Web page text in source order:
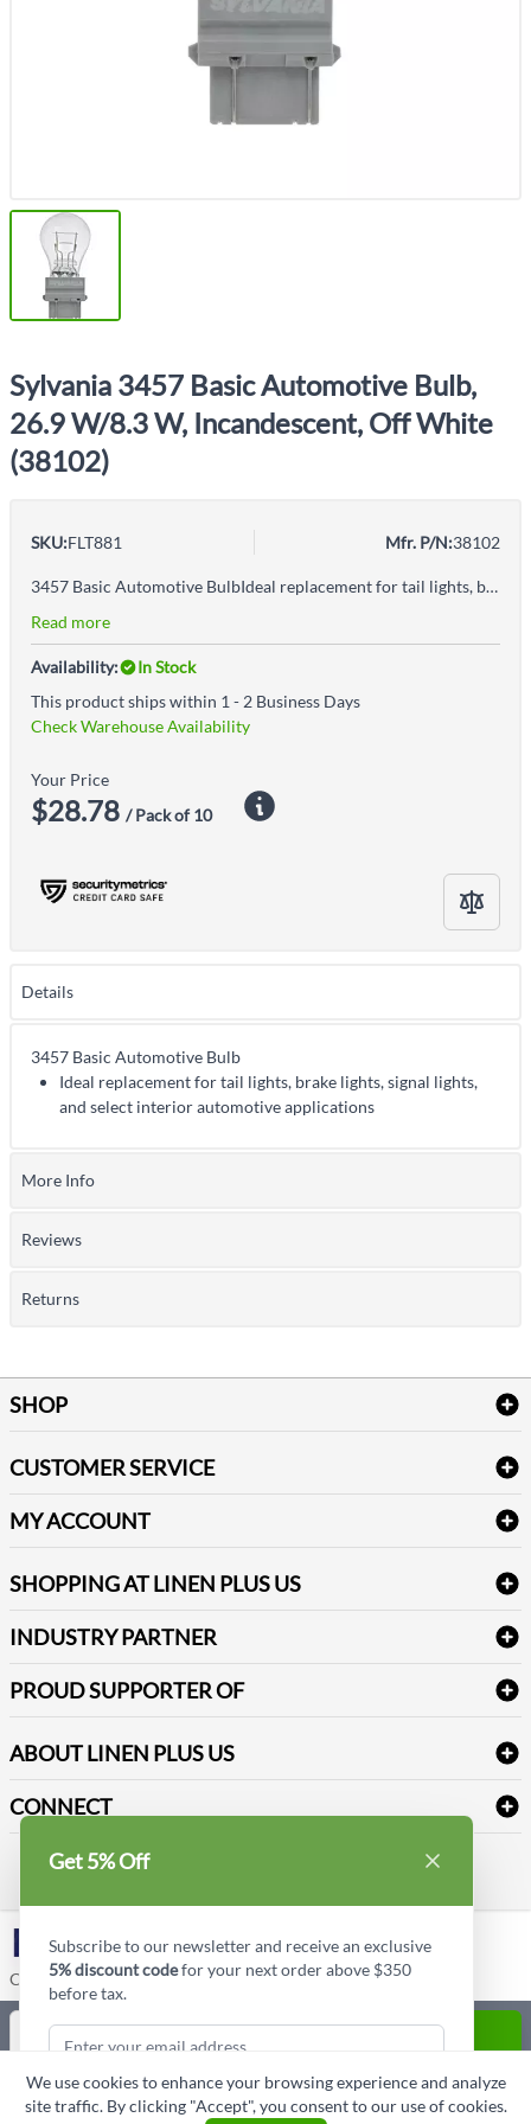
Sylvania 3457 Basic Automotive Bulb,
26.9 W/8.3 W, Incandescent, Off White
(38102)
SKU:FLT881 Mfr. P/N:38102
3457 Basic Automotive BulbIdeal replacement for tail lights, brake lights, signal lights, and select interior automotive applications
Read more
Availability:
In Stock
This product ships within 1 - 2 Business Days
Check Warehouse Availability
Your Price
$28.78 / Pack of 10
Details
3457 Basic Automotive Bulb
Ideal replacement for tail lights, brake lights, signal lights,
and select interior automotive applications
More Info
Reviews
Returns
SHOP
Table Cloths & Napkins
Janitorial Supplies
Medical Supplies
CUSTOMER SERVICE
Delivery
FAQs
Refund & Return
Terms & Conditions
Sitemap
Reviews
MY ACCOUNT
Newsletter Sign up
SHOPPING AT LINEN PLUS US
Price Match Policy
Payment Options
INDUSTRY PARTNER
PROUD SUPPORTER OF
ABOUT LINEN PLUS US
Corporate Profile
Privacy Policy
CONNECT
Contact us
LinkedIn
Copyright © Linen Plus US LLC. All rights reserved.
Quantity
ASK A QUESTION
Get 5% Off
Subscribe to our newsletter and receive an exclusive
5% discount codefor your next order above $350
before tax.
Subscribe & Get Discount
We use cookies to enhance your browsing experience and analyze
site traffic. By clicking "Accept", you consent to our use of cookies.